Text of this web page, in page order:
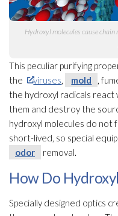
Hydroxyl molecules cause
This peculiar purifying
the
viruses mold
,
the hydroxyl radicals react
them and destroy the
hydroxyl molecules do not
short-lived, so special
odor
removal.
How Do
Specially designed optics